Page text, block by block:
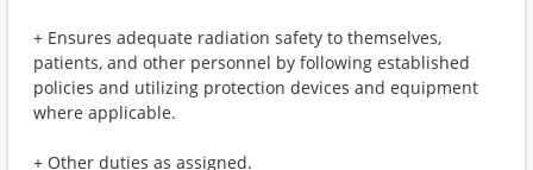
+ Ensures adequate radiation safety to themselves,
patients, and other personnel by following established
policies and utilizing protection devices and equipment
where applicable.
+ Other duties as assigned.